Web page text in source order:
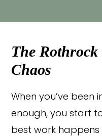
The
Chaos
When you’ve been
enough, you start
best work happens